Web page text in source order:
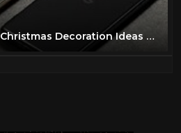
*MUST HAVE* Neutral Christmas Decoration Ideas at HomeGoods + HomeGoods Hanukkah decor finds!